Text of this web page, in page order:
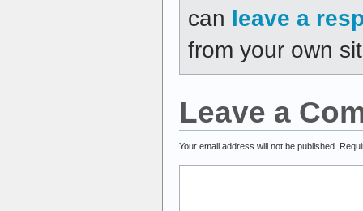
can leave a
from your own
Leave a
Your email address will not be published.